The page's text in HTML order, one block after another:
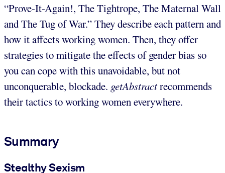
“Prove-It-Again!, The Tightrope, The Maternal Wall
and The Tug of War.” They describe each pattern and
how it affects working women. Then, they offer
strategies to mitigate the effects of gender bias so
you can cope with this unavoidable, but not
unconquerable, blockade. getAbstractrecommends
their tactics to working women everywhere.
Summary
Stealthy Sexism